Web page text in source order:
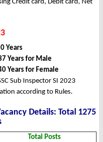
Credit card, Debit card, Net
Years
Years for Male
Years for Female
Sub Inspector SI 2023
according to Rules.
Details: Total 1275
Total Posts